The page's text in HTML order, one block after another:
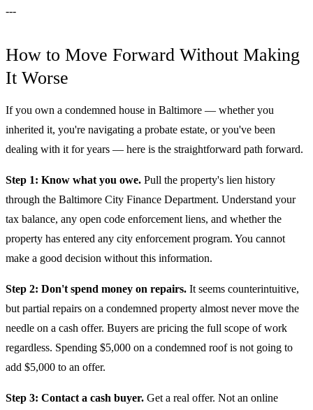
---
How to Move Forward Without Making
It Worse
If you own a condemned house in Baltimore — whether you
inherited it, you're navigating a probate estate, or you've been
dealing with it for years — here is the straightforward path forward.
Step 1: Know what you owe. Pull the property's lien history
through the Baltimore City Finance Department. Understand your
tax balance, any open code enforcement liens, and whether the
property has entered any city enforcement program. You cannot
make a good decision without this information.
Step 2: Don't spend money on repairs. It seems counterintuitive,
but partial repairs on a condemned property almost never move the
needle on a cash offer. Buyers are pricing the full scope of work
regardless. Spending $5,000 on a condemned roof is not going to
add $5,000 to an offer.
Step 3: Contact a cash buyer. Get a real offer. Not an online